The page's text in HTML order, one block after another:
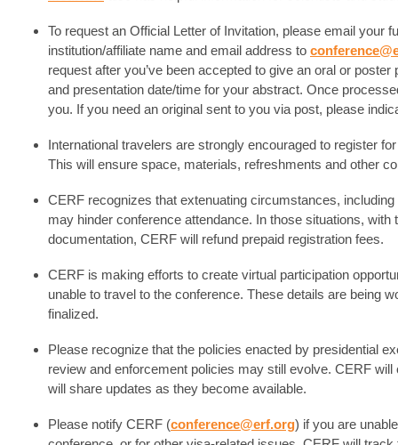
To request an Official Letter of Invitation, please email your
institution/affiliate name and email address to
request after you’ve been accepted to give an oral or
and presentation date/time for your abstract. Once
you. If you need an original sent to you via post, please
International travelers are strongly encouraged to register
This will ensure space, materials, refreshments and other
CERF recognizes that extenuating circumstances,
may hinder conference attendance. In those situations, with
documentation, CERF will refund prepaid registration fees.
CERF is making efforts to create virtual participation
unable to travel to the conference. These details are being
finalized.
Please recognize that the policies enacted by presidential
review and enforcement policies may still evolve. CERF
will share updates as they become available.
Please notify CERF (conference@erf.org) if you are